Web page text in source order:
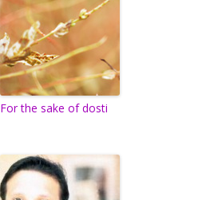
For the sake of dosti